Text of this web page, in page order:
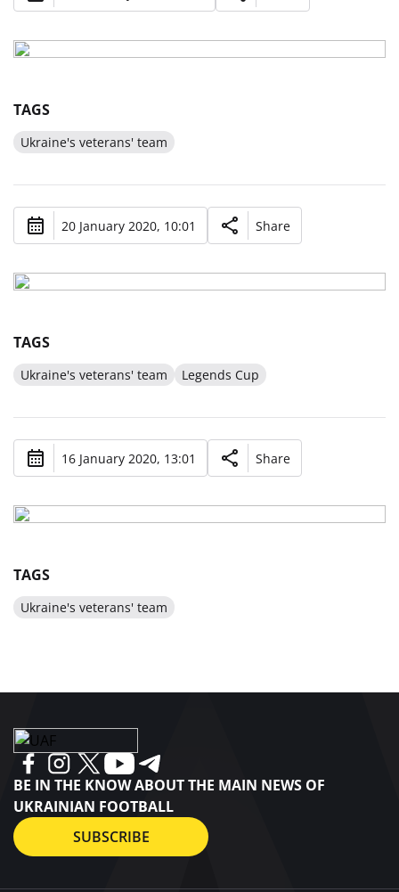
TAGS
Ukraine's veterans' team
20 January 2020, 10:01 Share
TAGS
Ukraine's veterans' team Legends Cup
16 January 2020, 13:01 Share
TAGS
Ukraine's veterans' team
BE IN THE KNOW ABOUT THE MAIN NEWS OF
UKRAINIAN FOOTBALL
SUBSCRIBE